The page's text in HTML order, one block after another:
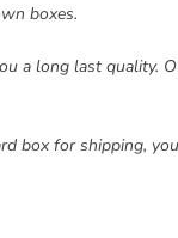
boxes.
a long last quality.
box for shipping,